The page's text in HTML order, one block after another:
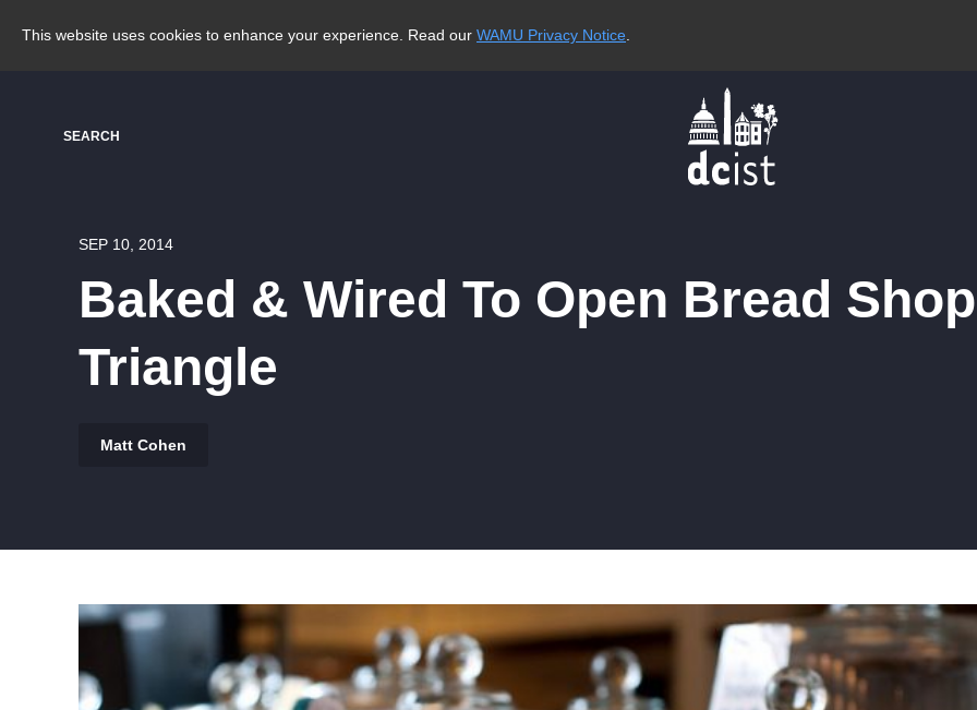
This website uses cookies to enhance your experience. Read our WAMU Privacy Notice
SEARCH
SEP 10, 2014
Baked & Wired To Open Bread
Triangle
Matt Cohen